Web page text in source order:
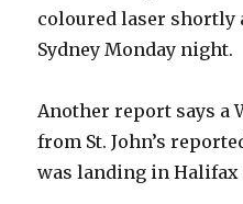
coloured laser
Sydney Monday night.
Another report says a
from St. John’s
was landing in Halifax